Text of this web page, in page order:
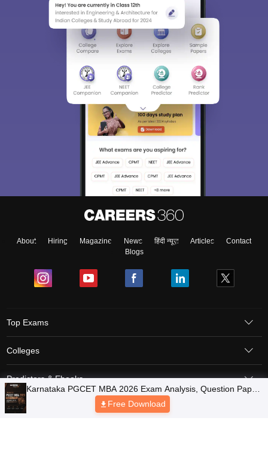
About Hiring Magazine News हिंदी न्यूज़ Articles
Contact
Blogs
Top Exams
Colleges
Predictors & Ebooks
Resources